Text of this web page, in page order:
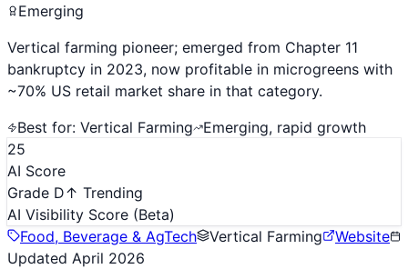
Emerging
Vertical farming pioneer; emerged from Chapter 11
bankruptcy in 2023, now profitable in microgreens with
~70% US retail market share in that category.
Best for: Vertical Farming
Emerging, rapid growth
25
AI Score
Grade D↑ Trending
AI Visibility Score (Beta)
Food, Beverage & AgTech
Vertical Farming
Website
Updated April 2026